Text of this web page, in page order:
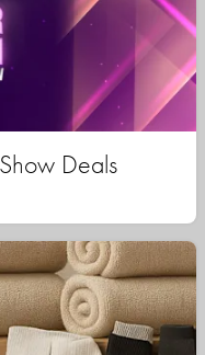
Deals